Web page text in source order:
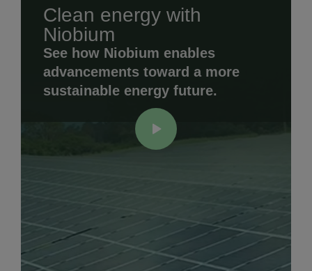
Clean energy with
Niobium
See how Niobium enables
advancements toward a more
sustainable energy future.